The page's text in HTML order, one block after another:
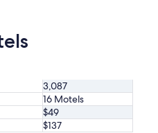
3,087
16 Motels
$49
$137